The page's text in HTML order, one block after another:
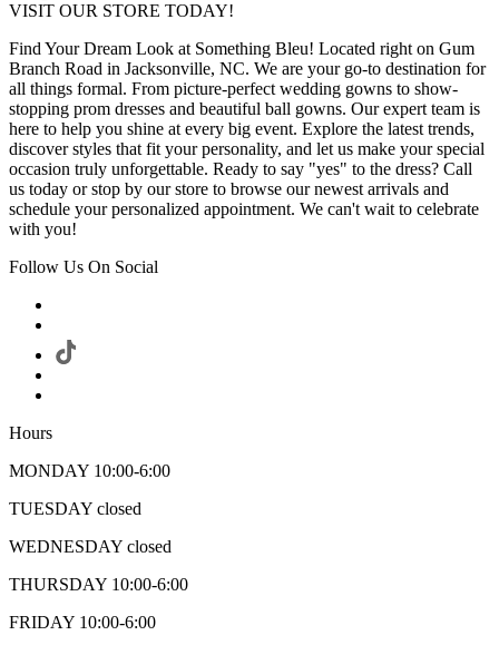
VISIT OUR STORE TODAY!
Find Your Dream Look at Something Bleu! Located right on Gum
Branch Road in Jacksonville, NC. We are your go-to destination for
all things formal. From picture-perfect wedding gowns to show-
stopping prom dresses and beautiful ball gowns. Our expert team is
here to help you shine at every big event. Explore the latest trends,
discover styles that fit your personality, and let us make your special
occasion truly unforgettable. Ready to say "yes" to the dress? Call
us today or stop by our store to browse our newest arrivals and
schedule your personalized appointment. We can't wait to celebrate
with you!
Follow Us On Social
Hours
MONDAY 10:00-6:00
TUESDAY closed
WEDNESDAY closed
THURSDAY 10:00-6:00
FRIDAY 10:00-6:00